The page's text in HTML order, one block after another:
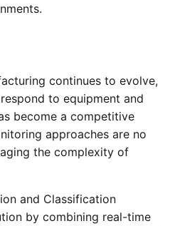
continues to evolve,
to equipment and
become a competitive
approaches are no
the complexity of
and Classification
by combining real-time